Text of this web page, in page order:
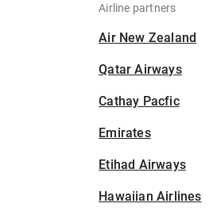
Airline partners
Air New Zealand
Qatar Airways
Cathay Pacfic
Emirates
Etihad Airways
Hawaiian Airlines